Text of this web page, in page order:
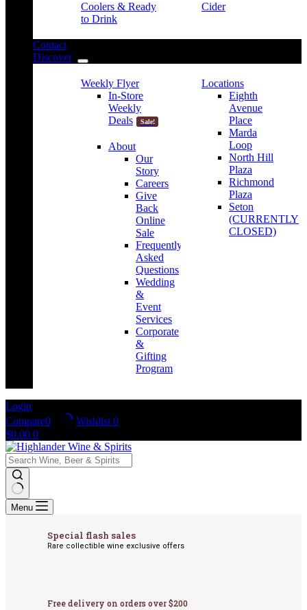
Coolers & Ready
to Drink
Cider
Contact
Discover
Weekly Flyer
In-Store
Weekly
Deals
Sale!
About
Our
Story
Careers
Give
Back
Online
Sale
Frequently
Asked
Questions
Wedding
&
Event
Services
Corporate
&
Gifting
Program
Locations
Eighth
Avenue
Place
Marda
Loop
North Hill
Plaza
Richmond
Plaza
Seton
(CURRENTLY
CLOSED)
Login
Compare0 Wishlist 0
Shopping
cart
$0.00 0
No
results
Menu
Special flash sales
Rare collectible wine exclusive offers
Free delivery on orders over $200